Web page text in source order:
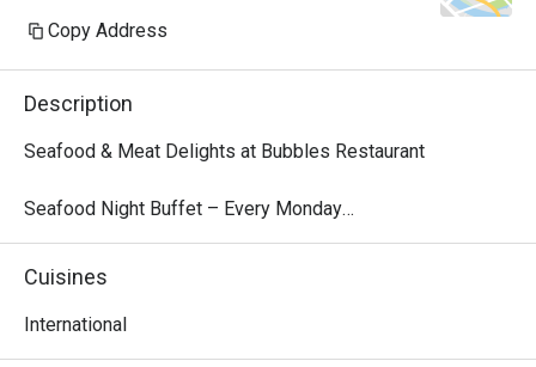
Copy Address
Description
Seafood & Meat Delights at Bubbles Restaurant
Seafood Night Buffet – Every Monday
Dive into our local seafood extravaganza every Monday
from 18:00 – 22:00. Indulge in a fresh selection of tiger
a flavorful feast. Finish your dinner with a delightful
Cuisines
International